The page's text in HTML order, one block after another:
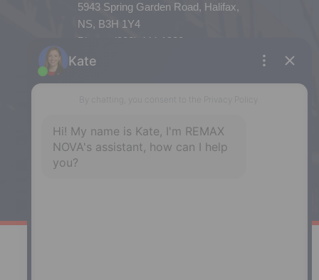
5943 Spring Garden Road, Halifax,
NS, B3H 1Y4
Phone: (902) 444-1920
Enfield
287 Hwy 2,
Enfield, NS, B2T 1C9
Windsor